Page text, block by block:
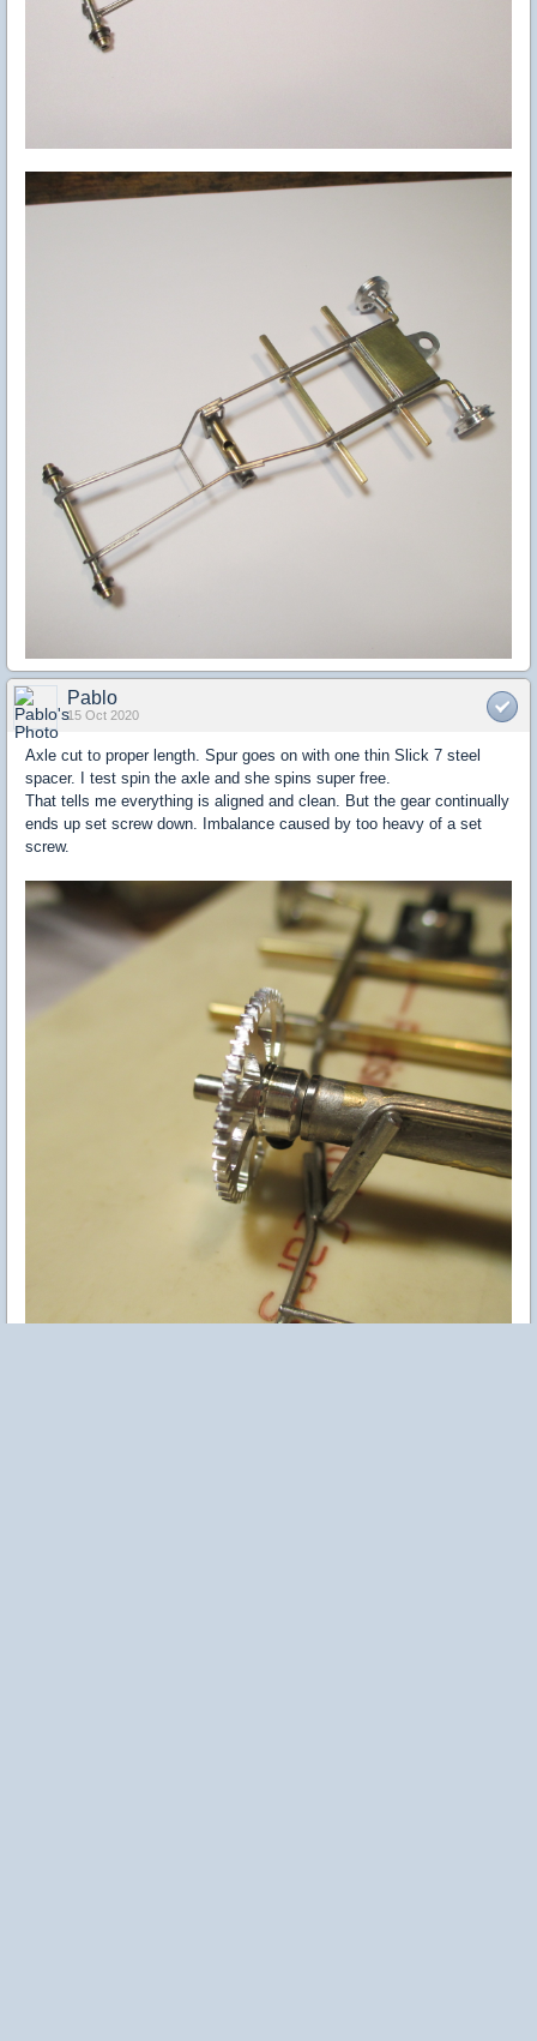
Pablo
15 Oct 2020
Axle cut to proper length. Spur goes on with one thin Slick 7 steel
spacer. I test spin the axle and she spins super free.
That tells me everything is aligned and clean. But the gear continually
ends up set screw down. Imbalance caused by too heavy of a set
screw.